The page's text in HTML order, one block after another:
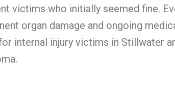
victims who initially seemed fine.
organ damage and ongoing
internal injury victims in Stillwater